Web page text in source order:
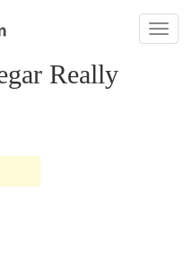
Toggle
Really